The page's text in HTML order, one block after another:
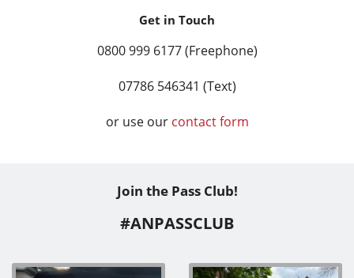
Get in Touch
0800 999 6177 (Freephone)
07786 546341 (Text)
or use our contact form
Join the Pass Club!
#ANPASSCLUB